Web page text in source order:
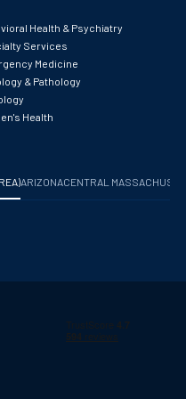
Health & Psychiatry
Services
Medicine
& Pathology
Health
ARIZONA CENTRAL